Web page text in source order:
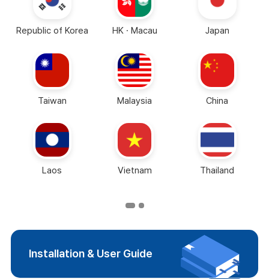
Republic of Korea
Taiwan
Laos
Malaysia
Vietnam
Japan
China
Thailand
HK · Macau
Installation & User Guide